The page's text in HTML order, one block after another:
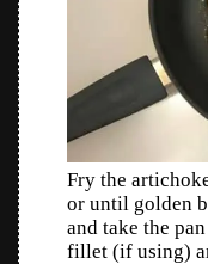
Fry the
or until golden
and take the
fillet (if using)